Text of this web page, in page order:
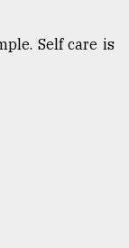
Self care is